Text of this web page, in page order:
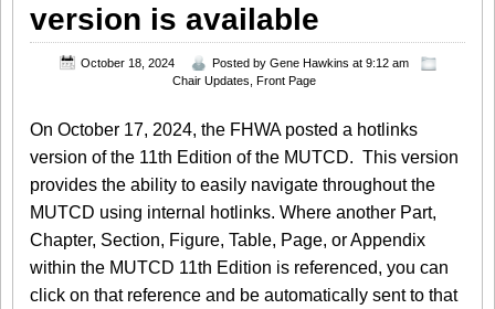
version is available
October 18, 2024 Posted by Gene Hawkins at 9:12 am
Chair Updates
Front Page
On October 17, 2024, the FHWA posted a hotlinks
version of the 11th Edition of the MUTCD. This version
provides the ability to easily navigate throughout the
MUTCD using internal hotlinks. Where another Part,
Chapter, Section, Figure, Table, Page, or Appendix
within the MUTCD 11th Edition is referenced, you can
click on that reference and be automatically sent to that